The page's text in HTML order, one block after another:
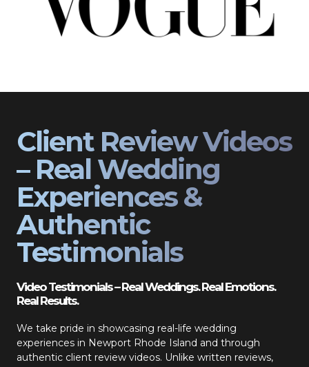
Client Review Videos
– Real Wedding
Experiences &
Authentic
Testimonials
Video Testimonials – Real Weddings. Real Emotions.
Real Results.
We take pride in showcasing real-life wedding
experiences in Newport Rhode Island and through
authentic client review videos. Unlike written reviews,